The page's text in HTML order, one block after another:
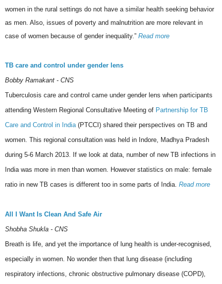
women in the rural settings do not have a similar health seeking behavior
as men. Also, issues of poverty and malnutrition are more relevant in
case of women because of gender inequality.” Read more
TB care and control under gender lens
Bobby Ramakant - CNS
Tuberculosis care and control came under gender lens when participants
attending Western Regional Consultative Meeting of Partnership for TB
Care and Control in India (PTCCI) shared their perspectives on TB and
women. This regional consultation was held in Indore, Madhya Pradesh
during 5-6 March 2013. If we look at data, number of new TB infections in
India was more in men than women. However statistics on male: female
ratio in new TB cases is different too in some parts of India. Read more
All I Want Is Clean And Safe Air
Shobha Shukla - CNS
Breath is life, and yet the importance of lung health is under-recognised,
especially in women. No wonder then that lung disease (including
respiratory infections, chronic obstructive pulmonary disease (COPD),